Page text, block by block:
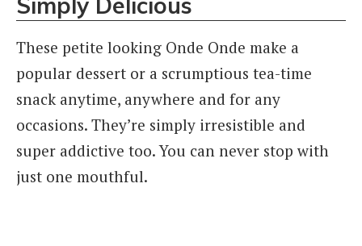
These petite looking Onde Onde make a
popular dessert or a scrumptious tea-time
snack anytime, anywhere and for any
occasions. They’re simply irresistible and
super addictive too. You can never stop with
just one mouthful.